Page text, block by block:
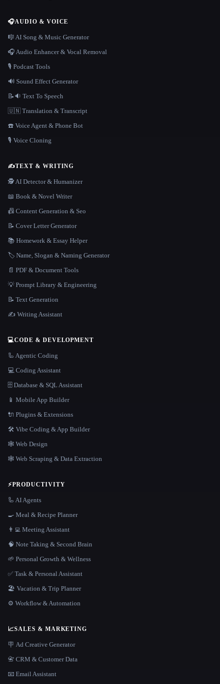
🎧AUDIO & VOICE
🎼 AI Song & Music Generator
🎧 Audio Enhancer & Vocal Removal
🎙️ Podcast Tools
🔊 Sound Effect Generator
📝🔉 Text To Speech
🇺🇳 Translation & Transcript
☎️ Voice Agent & Phone Bot
🎙️ Voice Cloning
✍️TEXT & WRITING
🕵️ AI Detector & Humanizer
📖 Book & Novel Writer
📠 Content Generation & Seo
📝 Cover Letter Generator
📚 Homework & Essay Helper
🏷️ Name, Slogan & Naming Generator
📄 PDF & Document Tools
💡 Prompt Library & Engineering
📝 Text Generation
✍️ Writing Assistant
💻CODE & DEVELOPMENT
🦾 Agentic Coding
💻 Coding Assistant
🗄️ Database & SQL Assistant
📱 Mobile App Builder
🔌 Plugins & Extensions
🛠️ Vibe Coding & App Builder
🕸 Web Design
🕸️ Web Scraping & Data Extraction
⚡PRODUCTIVITY
🦾 AI Agents
🍳 Meal & Recipe Planner
👨‍💻 Meeting Assistant
🧠 Note Taking & Second Brain
🌱 Personal Growth & Wellness
✅ Task & Personal Assistant
🏖 Vacation & Trip Planner
⚙️ Workflow & Automation
📈SALES & MARKETING
🪧 Ad Creative Generator
📇 CRM & Customer Data
📧 Email Assistant